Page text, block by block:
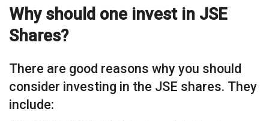
Why should one invest in JSE
Shares?
There are good reasons why you should
consider investing in the JSE shares. They
include: